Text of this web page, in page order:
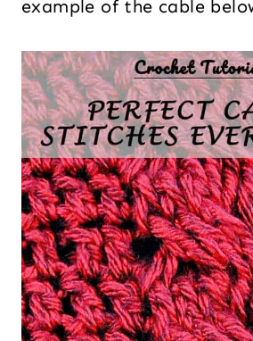
example of the cable